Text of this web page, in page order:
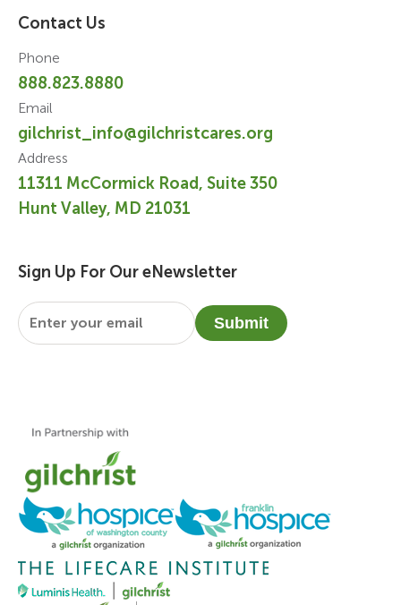
Contact Us
Phone
888.823.8880
Email
gilchrist_info@gilchristcares.org
Address
11311 McCormick Road, Suite 350
Hunt Valley, MD 21031
Sign Up For Our eNewsletter
Email
Submit